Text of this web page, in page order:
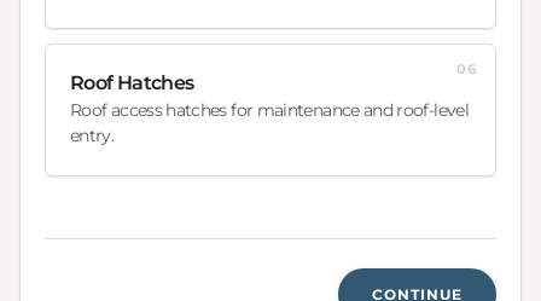
Roof Hatches
Roof access hatches for maintenance and roof-level
entry.
06
CONTINUE